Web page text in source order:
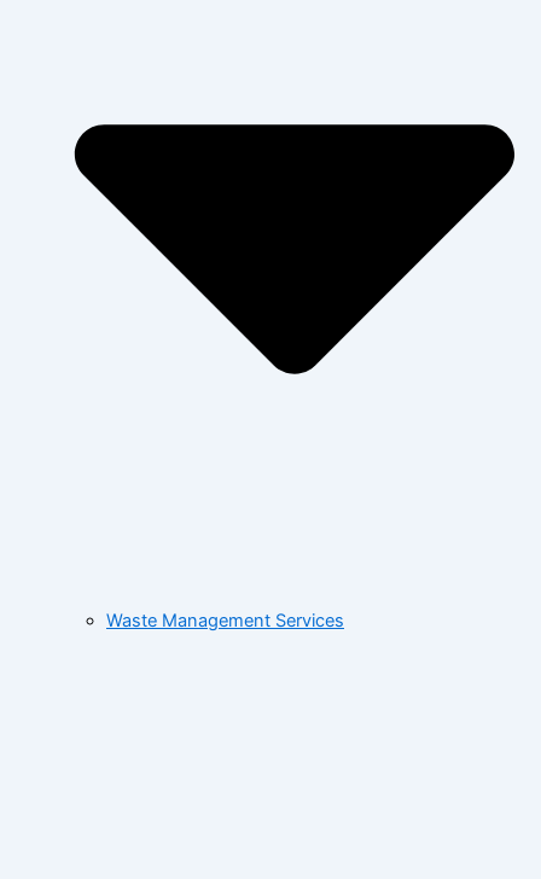
Waste Management Services